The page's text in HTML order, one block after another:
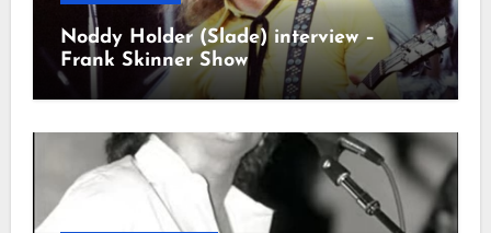
Noddy Holder (Slade) interview –
Frank Skinner Show